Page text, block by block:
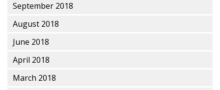
September 2018
August 2018
June 2018
April 2018
March 2018